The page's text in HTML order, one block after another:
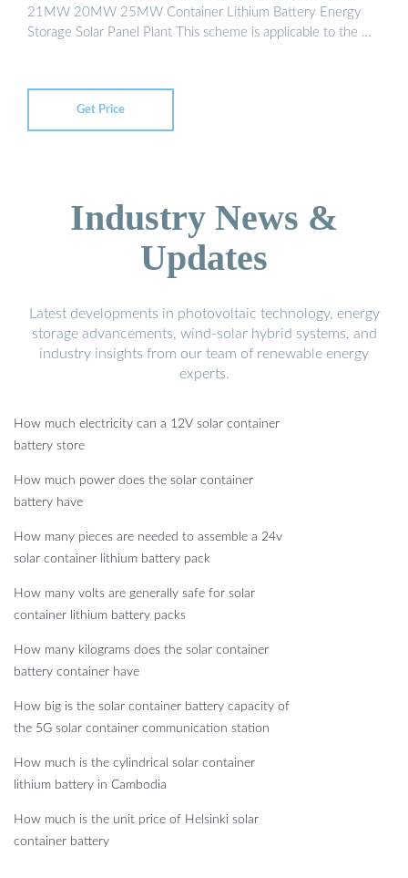
21MW 20MW 25MW Container Lithium Battery Energy
Storage Solar Panel Plant This scheme is applicable to the …
Get Price
Industry News &
Updates
Latest developments in photovoltaic technology, energy
storage advancements, wind-solar hybrid systems, and
industry insights from our team of renewable energy
experts.
How much electricity can a 12V solar container
battery store
How much power does the solar container
battery have
How many pieces are needed to assemble a 24v
solar container lithium battery pack
How many volts are generally safe for solar
container lithium battery packs
How many kilograms does the solar container
battery container have
How big is the solar container battery capacity of
the 5G solar container communication station
How much is the cylindrical solar container
lithium battery in Cambodia
How much is the unit price of Helsinki solar
container battery